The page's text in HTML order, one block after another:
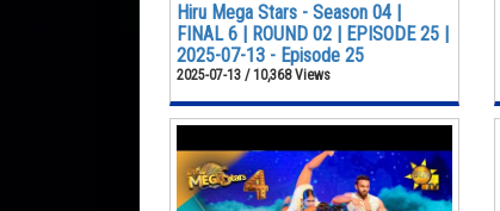
Hiru Mega Stars - Season 04 |
FINAL 6 | ROUND 02 | EPISODE 25 |
2025-07-13 - Episode 25
2025-07-13 / 10,368 Views